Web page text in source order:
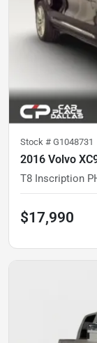
Stock # G1048731
2016 Volvo
$17,990